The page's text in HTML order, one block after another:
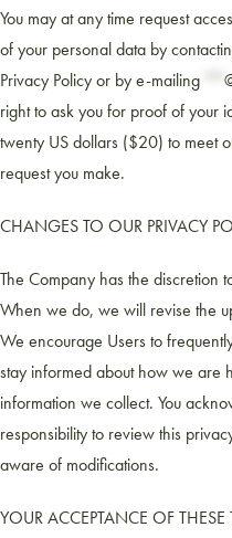
You may at any time request
of your personal data by
Privacy Policy or by e-mailing
right to ask you for proof of your
twenty US dollars ($20) to meet
request you make.
CHANGES TO OUR PRIVACY
The Company has the discretion
When we do, we will revise the
We encourage Users to
stay informed about how we are
information we collect. You
responsibility to review this
aware of modifications.
YOUR ACCEPTANCE OF THESE